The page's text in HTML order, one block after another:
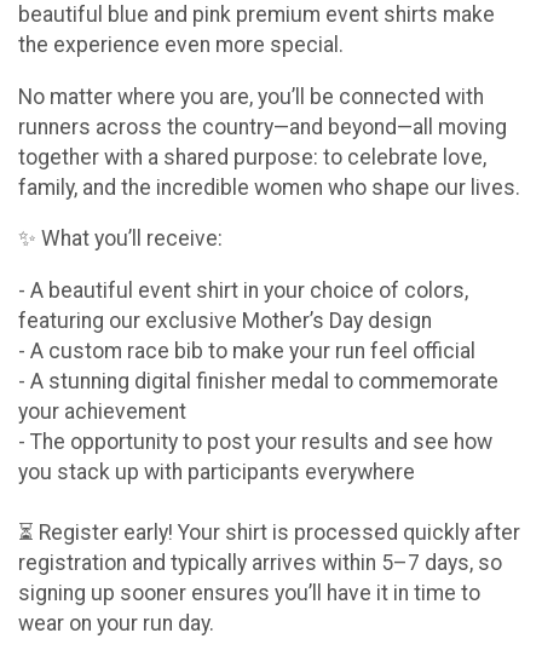
beautiful blue and pink premium event shirts make
the experience even more special.
No matter where you are, you’ll be connected with
runners across the country—and beyond—all moving
together with a shared purpose: to celebrate love,
family, and the incredible women who shape our lives.
✨ What you’ll receive:
- A beautiful event shirt in your choice of colors,
featuring our exclusive Mother’s Day design
- A custom race bib to make your run feel official
- A stunning digital finisher medal to commemorate
your achievement
- The opportunity to post your results and see how
you stack up with participants everywhere
⏳ Register early! Your shirt is processed quickly after
registration and typically arrives within 5–7 days, so
signing up sooner ensures you’ll have it in time to
wear on your run day.